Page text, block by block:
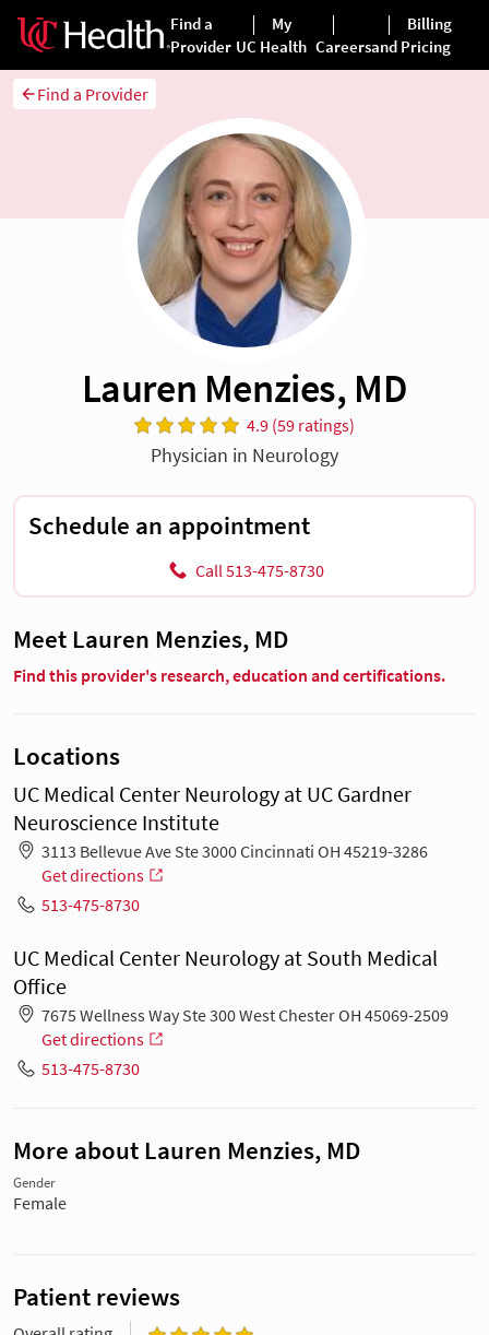
Find a Provider
Lauren Menzies, MD
4.9 (59 ratings)
Physician in Neurology
Schedule an appointment
Call 513-475-8730
Meet Lauren Menzies, MD
Find this provider's research, education and certifications.
Locations
UC Medical Center Neurology at UC Gardner
Neuroscience Institute
3113 Bellevue Ave Ste 3000 Cincinnati OH 45219-3286
Get directions
513-475-8730
UC Medical Center Neurology at South Medical
Office
7675 Wellness Way Ste 300 West Chester OH 45069-2509
Get directions
513-475-8730
More about Lauren Menzies, MD
Gender
Female
Patient reviews